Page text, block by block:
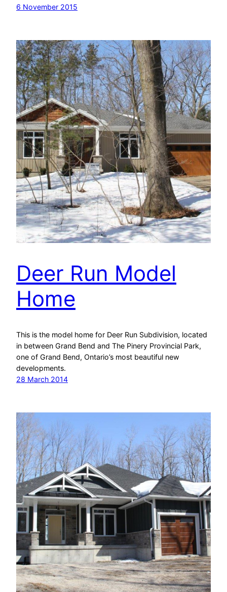
6 November 2015
Deer Run Model
Home
This is the model home for Deer Run Subdivision, located
in between Grand Bend and The Pinery Provincial Park,
one of Grand Bend, Ontario’s most beautiful new
developments.
28 March 2014